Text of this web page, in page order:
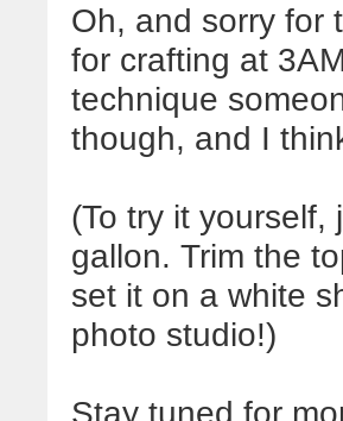
Oh, and sorry for
for crafting at
technique
though, and I
(To try it
gallon. Trim the
set it on a white
photo studio!)
Stay tuned for